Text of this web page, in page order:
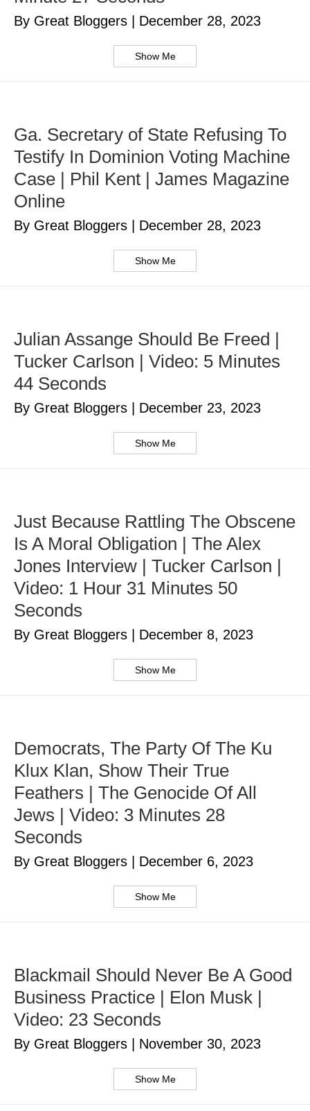
By Great Bloggers December 28, 2023
Show Me
Ga. Secretary of State Refusing To
Testify In Dominion Voting Machine
Case | Phil Kent | James Magazine
Online
By Great Bloggers December 28, 2023
Show Me
Julian Assange Should Be Freed |
Tucker Carlson | Video: 5 Minutes
44 Seconds
By Great Bloggers December 23, 2023
Show Me
Just Because Rattling The Obscene
Is A Moral Obligation | The Alex
Jones Interview | Tucker Carlson |
Video: 1 Hour 31 Minutes 50
Seconds
By Great Bloggers December 8, 2023
Show Me
Democrats, The Party Of The Ku
Klux Klan, Show Their True
Feathers | The Genocide Of All
Jews | Video: 3 Minutes 28
Seconds
By Great Bloggers December 6, 2023
Show Me
Blackmail Should Never Be A Good
Business Practice | Elon Musk |
Video: 23 Seconds
By Great Bloggers November 30, 2023
Show Me